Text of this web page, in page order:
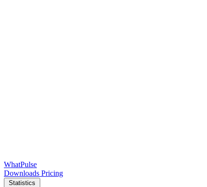
WhatPulse
Downloads Pricing
Statistics